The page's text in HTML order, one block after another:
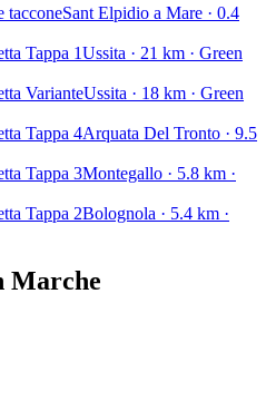
tacconeSant Elpidio a Mare · 0.4
Tappa 1Ussita · 21 km · Green
VarianteUssita · 18 km · Green
Tappa 4Arquata Del Tronto · 9.5
Tappa 3Montegallo · 5.8 km ·
Tappa 2Bolognola · 5.4 km ·
Marche